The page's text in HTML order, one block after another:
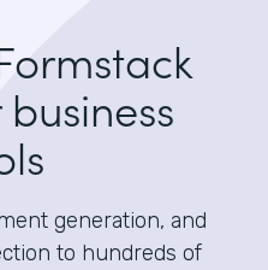
generation, and
to hundreds of